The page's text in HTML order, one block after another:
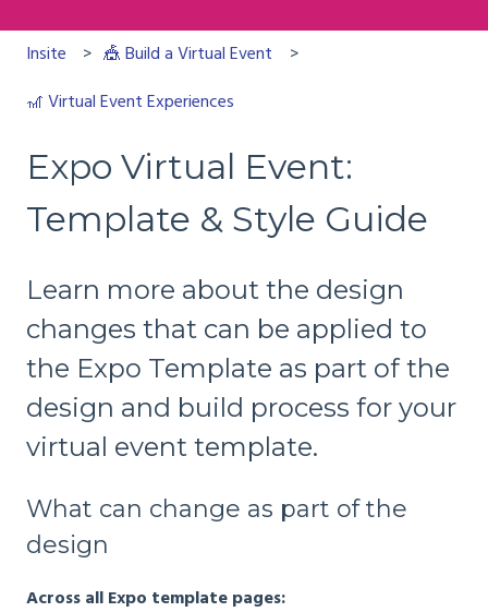
Insite
🎪 Build a Virtual Event
🎢 Virtual Event Experiences
Expo Virtual Event:
Template & Style Guide
Learn more about the design
changes that can be applied to
the Expo Template as part of the
design and build process for your
virtual event template.
What can change as part of the
design
Across all Expo template pages: